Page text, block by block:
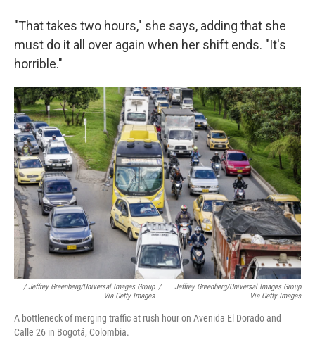
"That takes two hours," she says, adding that she
must do it all over again when her shift ends. "It's
horrible."
/ Jeffrey Greenberg/Universal Images Group
Via Getty Images
/
Jeffrey Greenberg/Universal Images Group
Via Getty Images
A bottleneck of merging traffic at rush hour on Avenida El Dorado and
Calle 26 in Bogotá, Colombia.